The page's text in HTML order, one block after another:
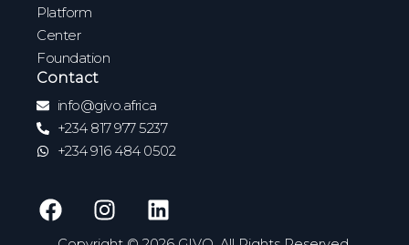
Platform
Center
Foundation
Contact
info@givo.africa
+234 817 977 5237
+234 916 484 0502
F
a
I
n
L
i